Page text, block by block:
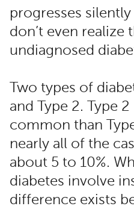
progresses
don’t even realize
undiagnosed
Two types of
and Type 2. Type
common than
nearly all of the
about 5 to 10%.
diabetes involve
difference exists